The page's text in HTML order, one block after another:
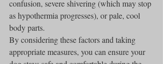
confusion, severe shivering (which may stop
as hypothermia progresses), or pale, cool
body parts.
By considering these factors and taking
appropriate measures, you can ensure your